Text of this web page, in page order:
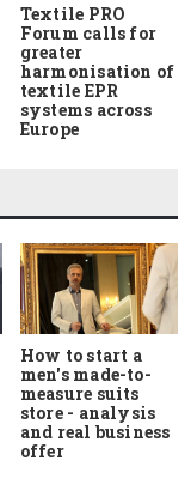
Textile PRO
Forum calls for
greater
harmonisation of
textile EPR
systems across
Europe
How to start a
men's made-to-
measure suits
store - analysis
and real business
offer